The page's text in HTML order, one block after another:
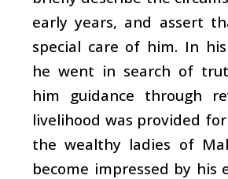
early years, and assert
special care of him. In
he went in search of
him guidance through
livelihood was provided
the wealthy ladies of
become impressed by his